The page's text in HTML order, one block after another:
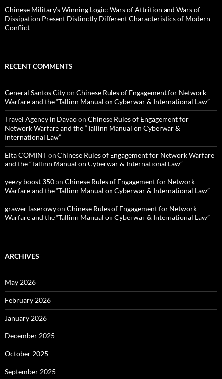
Chinese Military’s Winning Logic: Wars of Attrition and Wars of
Dissipation Present Distinctly Different Characteristics of Modern
Conflict
RECENT COMMENTS
General Santos Cityon Chinese Rules of Engagement for Network
Warfare and the “Tallinn Manual on Cyberwar & International Law”
Travel Agency in Davaoon Chinese Rules of Engagement for
Network Warfare and the “Tallinn Manual on Cyberwar &
International Law”
Elta COMINTon Chinese Rules of Engagement for Network Warfare
and the “Tallinn Manual on Cyberwar & International Law”
yeezy boost 350on Chinese Rules of Engagement for Network
Warfare and the “Tallinn Manual on Cyberwar & International Law”
grawer laserowyon Chinese Rules of Engagement for Network
Warfare and the “Tallinn Manual on Cyberwar & International Law”
ARCHIVES
May 2026
February 2026
January 2026
December 2025
October 2025
September 2025